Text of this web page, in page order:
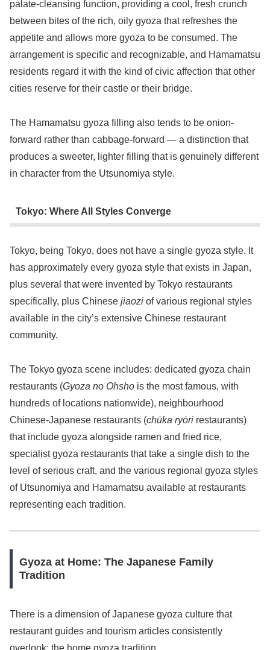
palate-cleansing function, providing a cool, fresh crunch
between bites of the rich, oily gyoza that refreshes the
appetite and allows more gyoza to be consumed. The
arrangement is specific and recognizable, and Hamamatsu
residents regard it with the kind of civic affection that other
cities reserve for their castle or their bridge.
The Hamamatsu gyoza filling also tends to be onion-
forward rather than cabbage-forward — a distinction that
produces a sweeter, lighter filling that is genuinely different
in character from the Utsunomiya style.
Tokyo: Where All Styles Converge
Tokyo, being Tokyo, does not have a single gyoza style. It
has approximately every gyoza style that exists in Japan,
plus several that were invented by Tokyo restaurants
specifically, plus Chinese jiaozi of various regional styles
available in the city’s extensive Chinese restaurant
community.
The Tokyo gyoza scene includes: dedicated gyoza chain
restaurants (Gyoza no Ohsho is the most famous, with
hundreds of locations nationwide), neighbourhood
Chinese-Japanese restaurants (chūka ryōri restaurants)
that include gyoza alongside ramen and fried rice,
specialist gyoza restaurants that take a single dish to the
level of serious craft, and the various regional gyoza styles
of Utsunomiya and Hamamatsu available at restaurants
representing each tradition.
Gyoza at Home: The Japanese Family
Tradition
There is a dimension of Japanese gyoza culture that
restaurant guides and tourism articles consistently